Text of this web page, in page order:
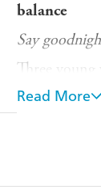
balance
Say
Three young
clearly has a
found lying
Lt Eve
Read More